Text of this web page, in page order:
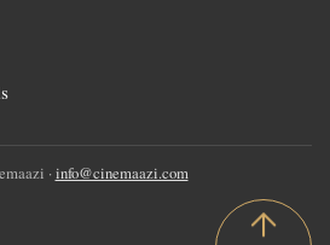
· info@cinemaazi.com